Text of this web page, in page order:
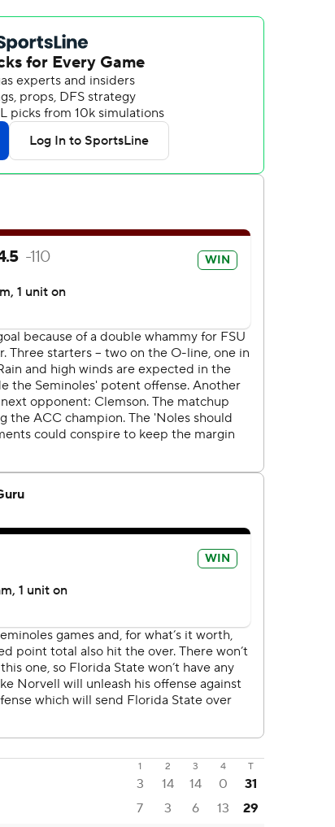
1 2 3 4
T
3 14 14 0
31
7 3 6 13 29